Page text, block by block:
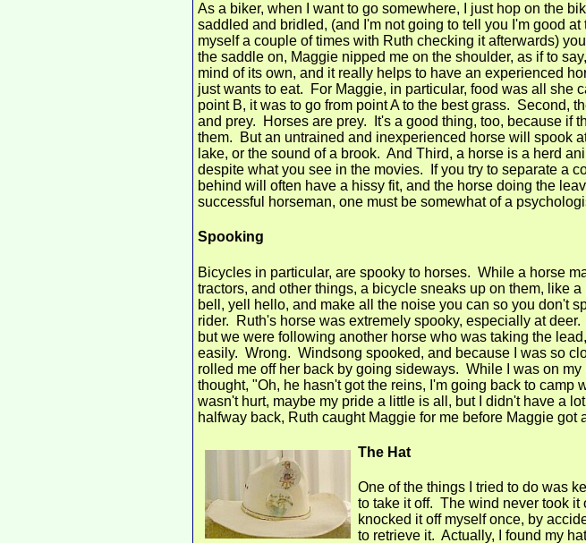
As a biker, when I want to go somewhere, I just hop on the
saddled and bridled, (and I'm not going to tell you I'm good
myself a couple of times with Ruth checking it afterwards)
the saddle on, Maggie nipped me on the shoulder, as if to
mind of its own, and it really helps to have an experienced
just wants to eat. For Maggie, in particular, food was all she
point B, it was to go from point A to the best grass. Second,
and prey. Horses are prey. It's a good thing, too, because if
them. But an untrained and inexperienced horse will spook
lake, or the sound of a brook. And Third, a horse is a herd
despite what you see in the movies. If you try to separate a
behind will often have a hissy fit, and the horse doing the
successful horseman, one must be somewhat of a
Spooking
Bicycles in particular, are spooky to horses. While a horse
tractors, and other things, a bicycle sneaks up on them, like
bell, yell hello, and make all the noise you can so you don't
rider. Ruth's horse was extremely spooky, especially at
but we were following another horse who was taking the
easily. Wrong. Windsong spooked, and because I was so
rolled me off her back by going sideways. While I was on
thought, "Oh, he hasn't got the reins, I'm going back to camp
wasn't hurt, maybe my pride a little is all, but I didn't have a
halfway back, Ruth caught Maggie for me before Maggie
The Hat
One of the things I tried to do was
to take it off. The wind never took it
knocked it off myself once, by
to retrieve it. Actually, I found my